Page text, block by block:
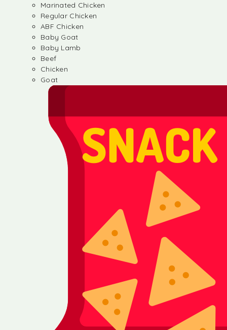
Marinated Chicken
Regular Chicken
ABF Chicken
Baby Goat
Baby Lamb
Beef
Chicken
Goat